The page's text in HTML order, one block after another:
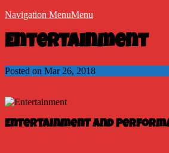
Navigation MenuMenu
Entertainment
Posted on Mar 26, 2018
Entertainment and